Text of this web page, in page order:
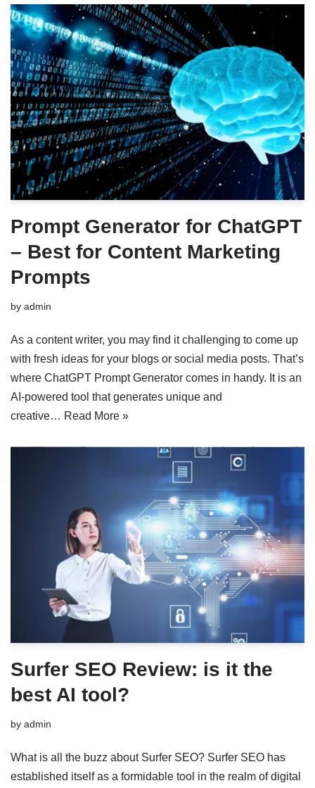
Prompt Generator for ChatGPT
– Best for Content Marketing
Prompts
by admin
As a content writer, you may find it challenging to come up
with fresh ideas for your blogs or social media posts. That’s
where ChatGPT Prompt Generator comes in handy. It is an
AI-powered tool that generates unique and
creative… Read More »
Surfer SEO Review: is it the
best AI tool?
by admin
What is all the buzz about Surfer SEO? Surfer SEO has
established itself as a formidable tool in the realm of digital